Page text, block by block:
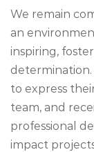
We remain
an
inspiring,
to express
team, and
professional
impact